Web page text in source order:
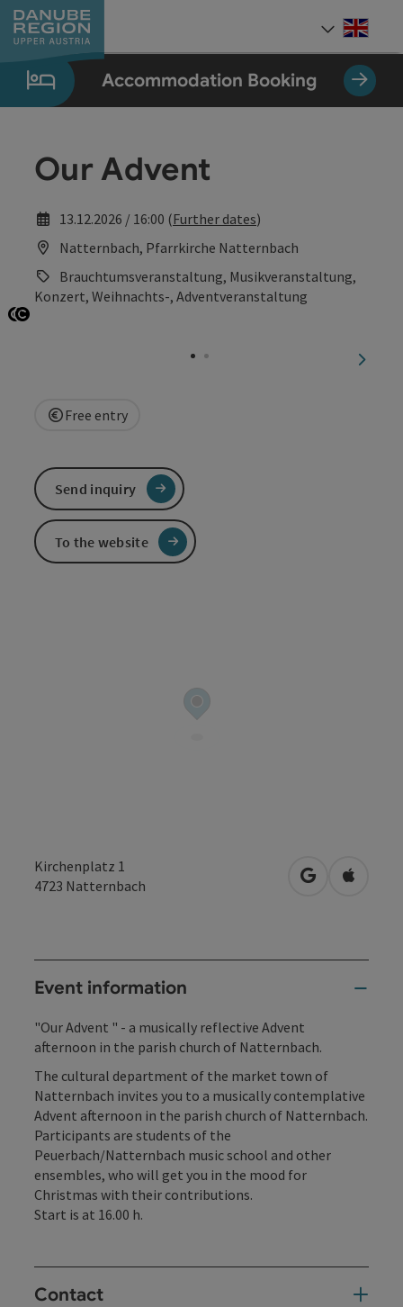
Accesskey
[0]
Accesskey
[1]
Accesskey
[2]
Accesskey
[5]
Accesskey
[7]
Accommodation Booking
Our Advent
13.12.2026 / 16:00 (Further dates)
Natternbach, Pfarrkirche Natternbach
Brauchtumsveranstaltung, Musikveranstaltung,
Konzert, Weihnachts-, Adventveranstaltung
next
Free entry
Kirchenplatz 1
4723 Natternbach open inOpen in
Event information
"Our Advent " - a musically reflective Advent
afternoon in the parish church of Natternbach.
The cultural department of the market town of
Natternbach invites you to a musically contemplative
Advent afternoon in the parish church of Natternbach.
Participants are students of the
Peuerbach/Natternbach music school and other
ensembles, who will get you in the mood for
Christmas with their contributions.
Start is at 16.00 h.
Contact
Send inquiry
To the website